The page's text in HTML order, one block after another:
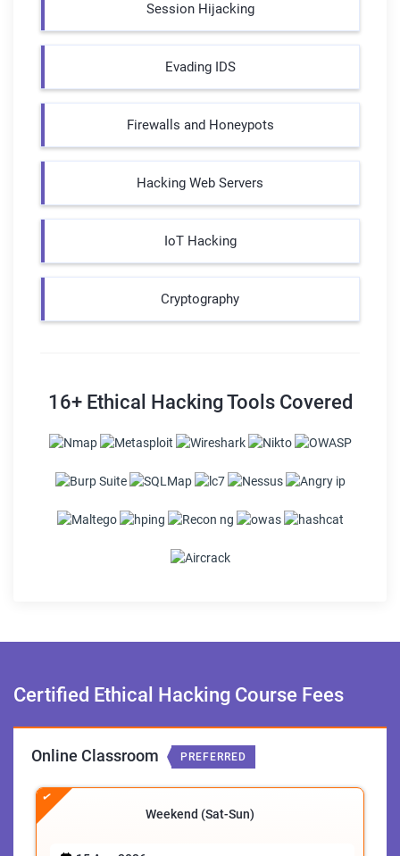
Session Hijacking
Evading IDS
Firewalls and Honeypots
Hacking Web Servers
IoT Hacking
Cryptography
16+ Ethical Hacking Tools Covered
Certified Ethical Hacking Course Fees
Online Classroom PREFERRED
Weekend (Sat-Sun)